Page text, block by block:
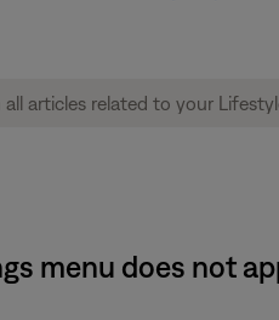
menu does not